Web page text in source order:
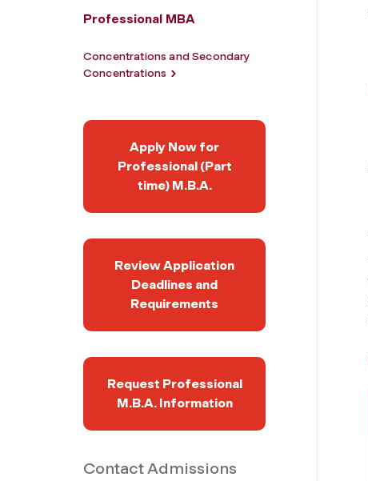
Professional MBA
Concentrations and Secondary
Concentrations
Apply Now for
Professional (Part
time) M.B.A.
Review Application
Deadlines and
Requirements
Request Professional
M.B.A. Information
Contact Admissions